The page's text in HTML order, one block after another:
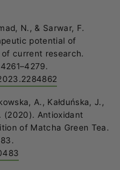
N., & Sarwar, F.
potential of
current research.
A., Kałduńska, J.,
(2020). Antioxidant
of Matcha Green Tea.